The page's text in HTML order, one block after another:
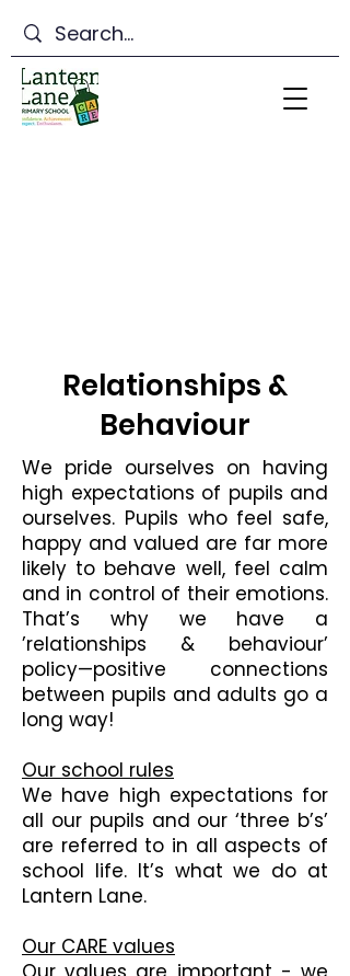
Relationships &
Behaviour
We pride ourselves on having
high expectations of pupils and
ourselves. Pupils who feel safe,
happy and valued are far more
likely to behave well, feel calm
and in control of their emotions.
That’s why we have a
’relationships & behaviour’
policy—positive connections
between pupils and adults go a
long way!
Our school rules
We have high expectations for
all our pupils and our ‘three b’s’
are referred to in all aspects of
school life. It’s what we do at
Lantern Lane.
Our CARE values